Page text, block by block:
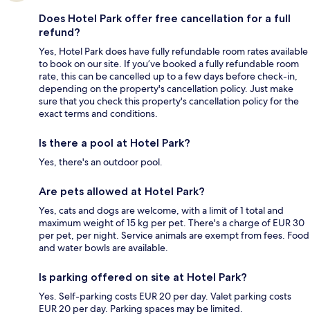
Does Hotel Park offer free cancellation for a full
refund?
Yes, Hotel Park does have fully refundable room rates available
to book on our site. If you’ve booked a fully refundable room
rate, this can be cancelled up to a few days before check-in,
depending on the property's cancellation policy. Just make
sure that you check this property's cancellation policy for the
exact terms and conditions.
Is there a pool at Hotel Park?
Yes, there's an outdoor pool.
Are pets allowed at Hotel Park?
Yes, cats and dogs are welcome, with a limit of 1 total and
maximum weight of 15 kg per pet. There's a charge of EUR 30
per pet, per night. Service animals are exempt from fees. Food
and water bowls are available.
Is parking offered on site at Hotel Park?
Yes. Self-parking costs EUR 20 per day. Valet parking costs
EUR 20 per day. Parking spaces may be limited.